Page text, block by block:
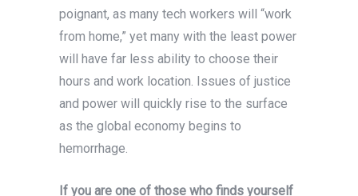
poignant, as many tech workers will “work
from home,” yet many with the least power
will have far less ability to choose their
hours and work location. Issues of justice
and power will quickly rise to the surface
as the global economy begins to
hemorrhage.
If you are one of those who finds yourself